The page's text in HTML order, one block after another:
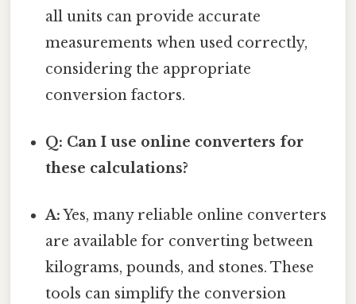
all units can provide accurate
measurements when used correctly,
considering the appropriate
conversion factors.
Q: Can I use online converters for
these calculations?
A:Yes, many reliable online converters
are available for converting between
kilograms, pounds, and stones. These
tools can simplify the conversion